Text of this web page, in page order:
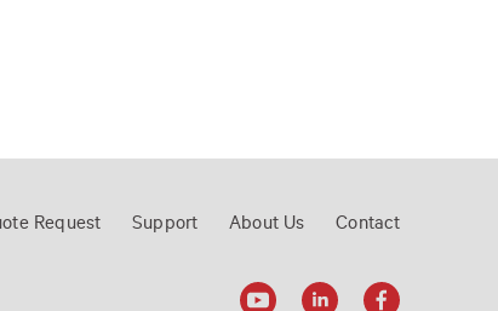
Request Support About Us Contact